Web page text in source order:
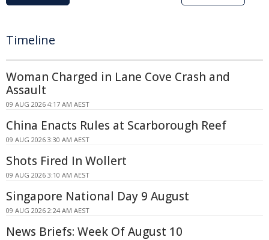
Timeline
Woman Charged in Lane Cove Crash and
Assault
09 AUG 2026 4:17 AM AEST
China Enacts Rules at Scarborough Reef
09 AUG 2026 3:30 AM AEST
Shots Fired In Wollert
09 AUG 2026 3:10 AM AEST
Singapore National Day 9 August
09 AUG 2026 2:24 AM AEST
News Briefs: Week Of August 10